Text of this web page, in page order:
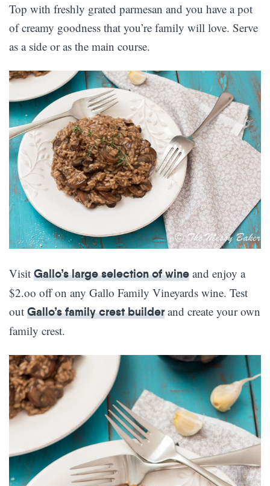
Top with freshly grated parmesan and you have a pot
of creamy goodness that you’re family will love. Serve
as a side or as the main course.
Visit Gallo’s large selection of wine and enjoy a
$2.oo off on any Gallo Family Vineyards wine. Test
out Gallo’s family crest builderand create your own
family crest.